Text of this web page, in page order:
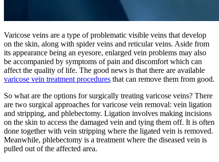
Varicose veins are a type of problematic visible veins that develop
on the skin, along with spider veins and reticular veins. Aside from
its appearance being an eyesore, enlarged vein problems may also
be accompanied by symptoms of pain and discomfort which can
affect the quality of life. The good news is that there are available
varicose vein treatment procedures that can remove them from good.
So what are the options for surgically treating varicose veins? There
are two surgical approaches for varicose vein removal: vein ligation
and stripping, and phlebectomy. Ligation involves making incisions
on the skin to access the damaged vein and tying them off. It is often
done together with vein stripping where the ligated vein is removed.
Meanwhile, phlebectomy is a treatment where the diseased vein is
pulled out of the affected area.